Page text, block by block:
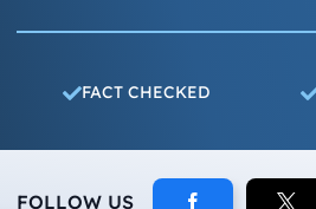
FACT CHECKED
FOLLOW US